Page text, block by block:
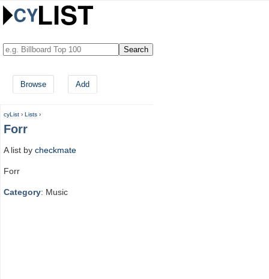
Browse Add
cyList › Lists ›
Forr
A list by checkmate
Forr
Category: Music